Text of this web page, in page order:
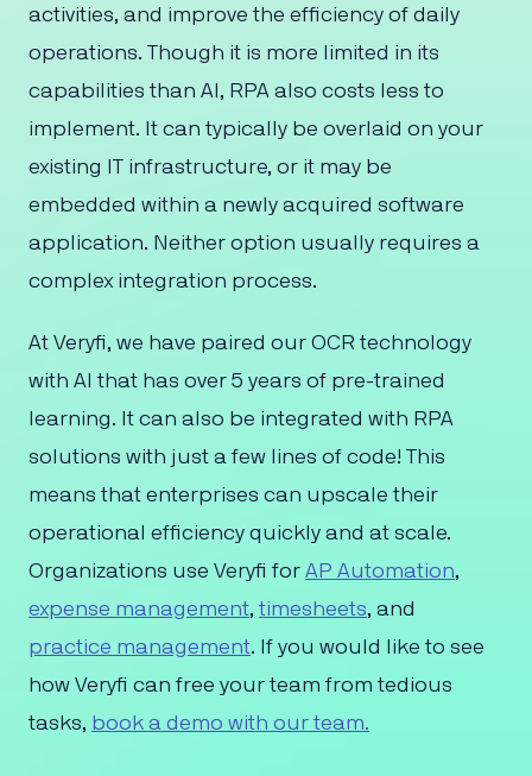
activities, and improve the efficiency of daily
operations. Though it is more limited in its
capabilities than AI, RPA also costs less to
implement. It can typically be overlaid on your
existing IT infrastructure, or it may be
embedded within a newly acquired software
application. Neither option usually requires a
complex integration process.
At Veryfi, we have paired our OCR technology
with AI that has over 5 years of pre-trained
learning. It can also be integrated with RPA
solutions with just a few lines of code! This
means that enterprises can upscale their
operational efficiency quickly and at scale.
Organizations use Veryfi for AP Automation,
expense management, timesheets, and
practice management. If you would like to see
how Veryfi can free your team from tedious
tasks, book a demo with our team.